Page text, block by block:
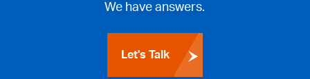
We have answers.
Let's Talk